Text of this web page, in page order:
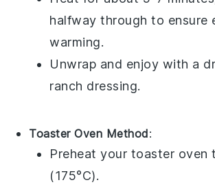
halfway through to ensure
warming.
Unwrap and enjoy with a
ranch dressing.
Toaster Oven Method:
Preheat your toaster oven
(175°C).